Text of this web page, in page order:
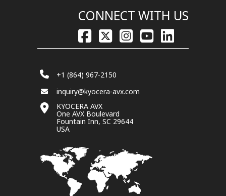
CONNECT WITH US
+1 (864) 967-2150
inquiry@kyocera-avx.com
KYOCERA AVX
One AVX Boulevard
Fountain Inn, SC 29644
USA